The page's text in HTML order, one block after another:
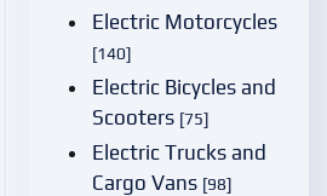
Electric Motorcycles
[140]
Electric Bicycles and
Scooters [75]
Electric Trucks and
Cargo Vans [98]